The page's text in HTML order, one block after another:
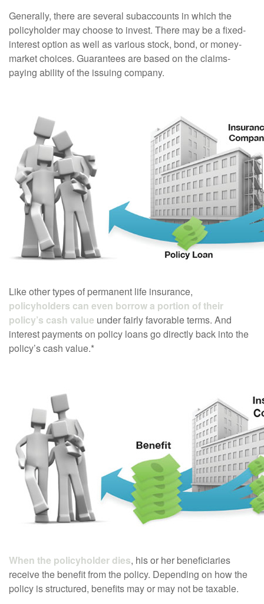
Generally, there are several subaccounts in which the
policyholder may choose to invest. There may be a fixed-
interest option as well as various stock, bond, or money-
market choices. Guarantees are based on the claims-
paying ability of the issuing company.
Like other types of permanent life insurance,
policyholders can even borrow a portion of their
policy’s cash value under fairly favorable terms. And
interest payments on policy loans go directly back into the
policy’s cash value.*
When the policyholder dies, his or her beneficiaries
receive the benefit from the policy. Depending on how the
policy is structured, benefits may or may not be taxable.